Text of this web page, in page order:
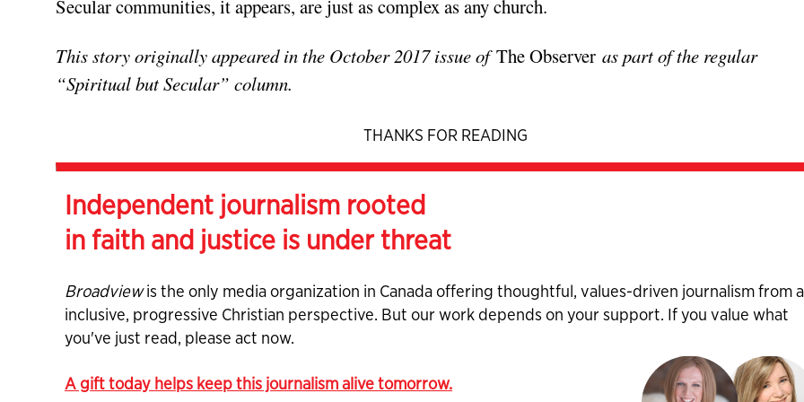
Secular communities, it appears, are just as complex as any church.
This story originally appeared in the October 2017 issue ofThe Observer as part of the regular
“Spiritual but Secular” column.
THANKS FOR READING
Independent journalism rooted
in faith and justice is under threat
Broadviewis the only media organization in Canada offering thoughtful, values-driven journalism from
inclusive, progressive Christian perspective. But our work depends on your support. If you value what
you've just read, please act now.
A gift today helps keep this journalism alive tomorrow.